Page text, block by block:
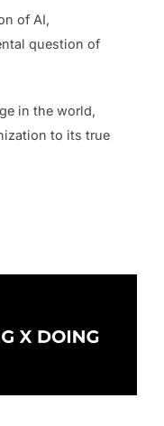
of AI,
question of
in the world,
to its true